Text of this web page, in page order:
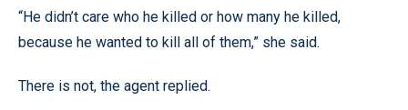
“He didn’t care who he killed or how many he killed,
because he wanted to kill all of them,” she said.
There is not, the agent replied.